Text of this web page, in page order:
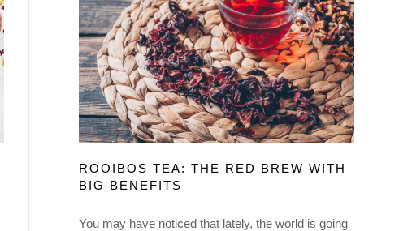
ROOIBOS TEA: THE RED BREW WITH
BIG BENEFITS
You may have noticed that lately, the world is going